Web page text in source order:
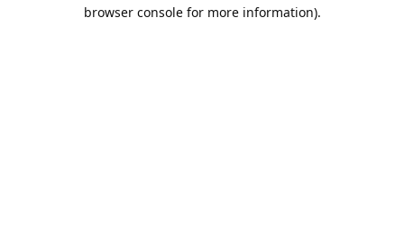
browser console for more information).